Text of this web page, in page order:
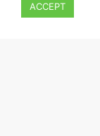
ACCEPT